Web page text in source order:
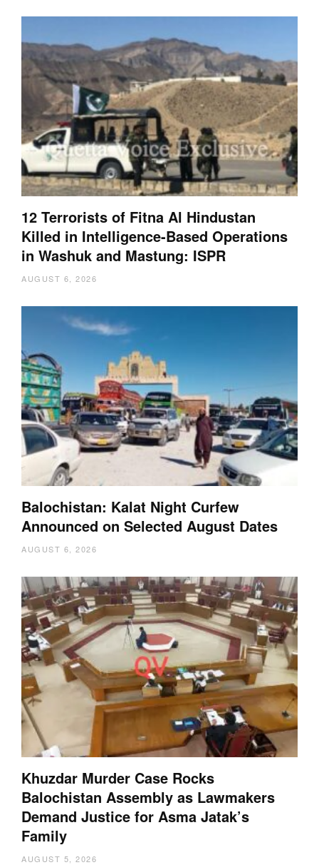
12 Terrorists of Fitna Al Hindustan
Killed in Intelligence-Based Operations
in Washuk and Mastung: ISPR
AUGUST 6, 2026
Balochistan: Kalat Night Curfew
Announced on Selected August Dates
AUGUST 6, 2026
Khuzdar Murder Case Rocks
Balochistan Assembly as Lawmakers
Demand Justice for Asma Jatak’s
Family
AUGUST 5, 2026